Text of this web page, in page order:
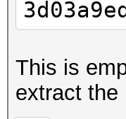
This is
extract the